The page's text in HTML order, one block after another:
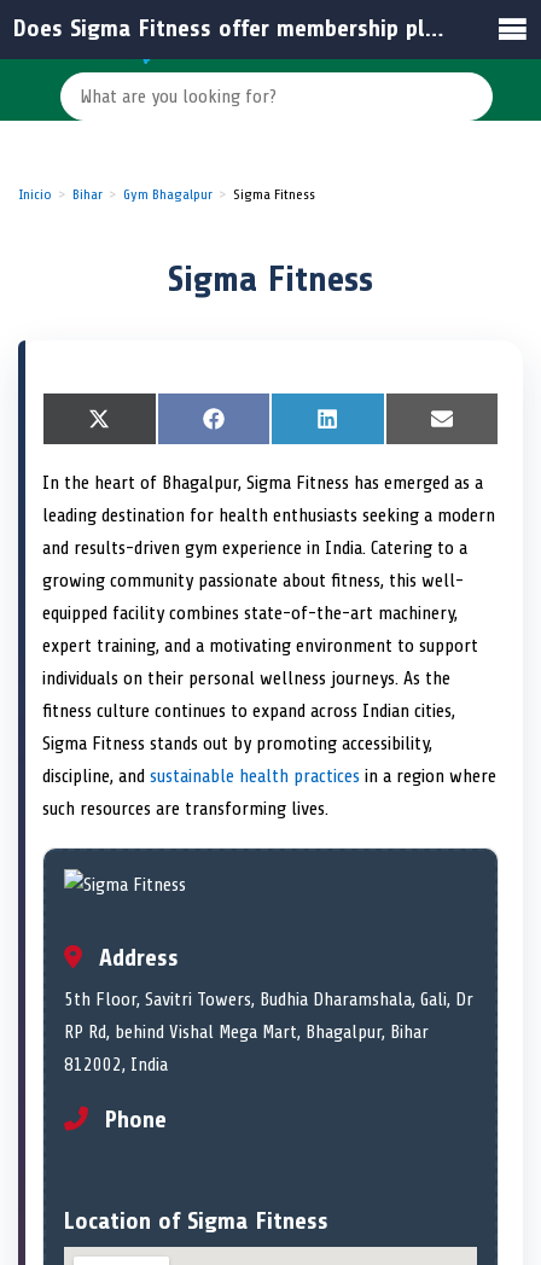
Inicio Bihar Gym Bhagalpur Sigma Fitness
Sigma Fitness
S
h
r
e
o
n
X
(
w
i
t
t
r
S
h
r
e
o
n
F
a
e
b
o
o
S
h
r
e
o
n
L
i
k
e
d
I
S
h
r
o
n
E
m
i
In the heart of Bhagalpur, Sigma Fitness has emerged as a
leading destination for health enthusiasts seeking a modern
and results-driven gym experience in India. Catering to a
growing community passionate about fitness, this well-
equipped facility combines state-of-the-art machinery,
expert training, and a motivating environment to support
individuals on their personal wellness journeys. As the
fitness culture continues to expand across Indian cities,
Sigma Fitness stands out by promoting accessibility,
discipline, and sustainable health practices in a region where
such resources are transforming lives.
Address
5th Floor, Savitri Towers, Budhia Dharamshala, Gali, Dr
RP Rd, behind Vishal Mega Mart, Bhagalpur, Bihar
812002, India
Phone
Location of Sigma Fitness
Does Sigma Fitness offer membership plans for beginners?